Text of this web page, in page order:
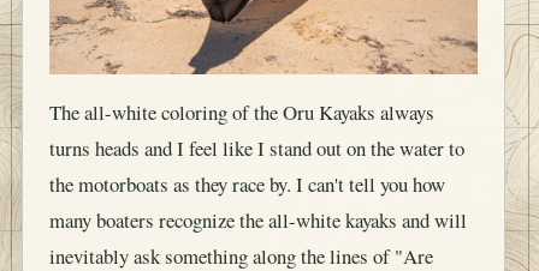
The all-white coloring of the Oru Kayaks always
turns heads and I feel like I stand out on the water to
the motorboats as they race by. I can't tell you how
many boaters recognize the all-white kayaks and will
inevitably ask something along the lines of "Are